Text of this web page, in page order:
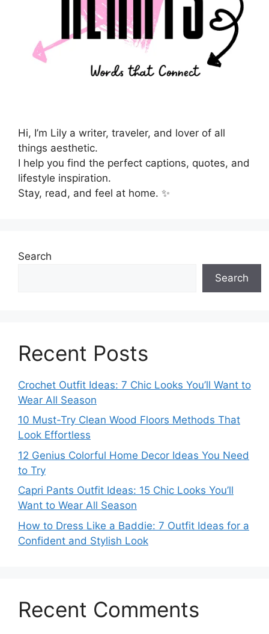
Hi, I’m Lily a writer, traveler, and lover of all
things aesthetic.
I help you find the perfect captions, quotes, and
lifestyle inspiration.
Stay, read, and feel at home. ✨
Search
Search
Recent Posts
Crochet Outfit Ideas: 7 Chic Looks You’ll Want to
Wear All Season
10 Must-Try Clean Wood Floors Methods That
Look Effortless
12 Genius Colorful Home Decor Ideas You Need
to Try
Capri Pants Outfit Ideas: 15 Chic Looks You’ll
Want to Wear All Season
How to Dress Like a Baddie: 7 Outfit Ideas for a
Confident and Stylish Look
Recent Comments